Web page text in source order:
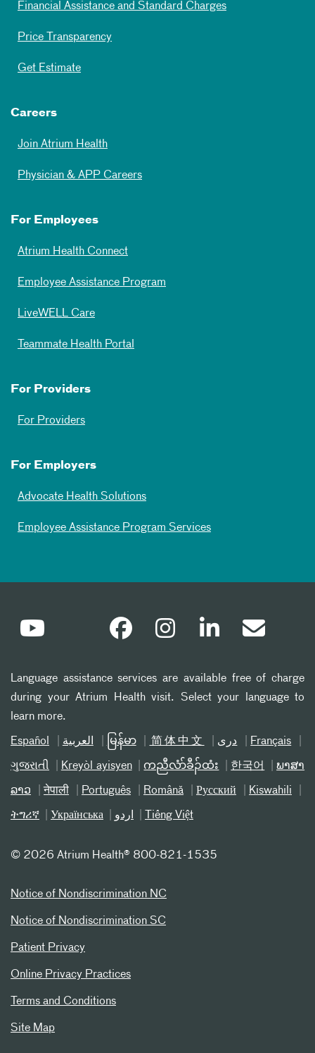
Financial Assistance and Standard Charges
Price Transparency
Get Estimate
Careers
Join Atrium Health
Physician & APP Careers
For Employees
Atrium Health Connect
Employee Assistance Program
LiveWELL Care
Teammate Health Portal
For Providers
For Providers
For Employers
Advocate Health Solutions
Employee Assistance Program Services
Language assistance services are available free of charge
during your Atrium Health visit. Select your language to
learn more.
Español العربیة မြန်မာ 简体中文 دری Français
ગુજરાતી Kreyòl ayisyen ကညီလံာ်ခီၣ်ထံး 한국어 ພາສາ
ລາວ नेपाली Português Română Русский Kiswahili
ትግሪኛ Українська اردو Tiếng Việt
© 2026 Atrium Health® 800-821-1535
Notice of Nondiscrimination NC
Notice of Nondiscrimination SC
Patient Privacy
Online Privacy Practices
Terms and Conditions
Site Map